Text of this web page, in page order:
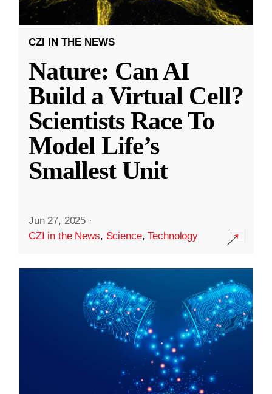
CZI IN THE NEWS
Nature: Can AI
Build a Virtual Cell?
Scientists Race To
Model Life’s
Smallest Unit
Jun 27, 2025 ·
CZI in the News, Science,Technology